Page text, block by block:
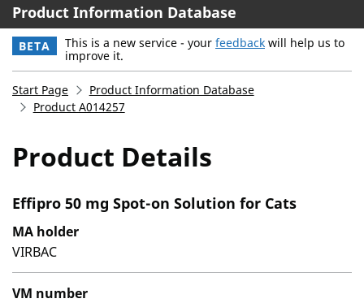
Product Information Database
BETA This is a new service - your feedback will help us to
improve it.
Start Page
Product Information Database
Product A014257
Product Details
Effipro 50 mg Spot-on Solution for Cats
MA holder
VIRBAC
VM number